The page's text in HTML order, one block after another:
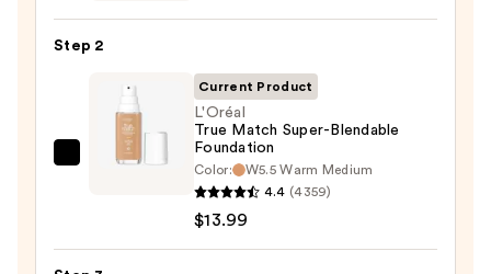
$10.00
Step 2
L'Oréal
Blendable
Current Product
L'Oréal
True Match Super-Blendable
Foundation
Color:
W5.5 Warm Medium
4.4 (4359)
$13.99